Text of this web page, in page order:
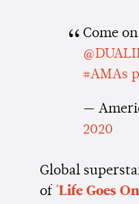
Come
#AMAs
—
2020
Global
of 'Life Goes